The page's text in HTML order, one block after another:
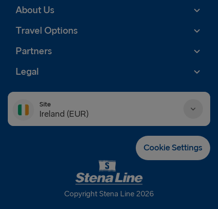
About Us
Travel Options
Partners
Legal
Site
Ireland (EUR)
Cookie Settings
Copyright Stena Line 2026